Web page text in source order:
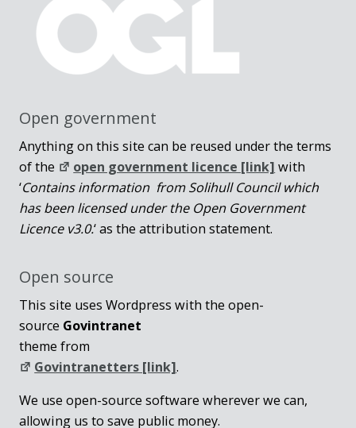
Open government
Anything on this site can be reused under the terms
of the
open government licence [link] with
‘Contains information from Solihull Council which
has been licensed under the Open Government
Licence v3.0.‘ as the attribution statement.
Open source
This site uses Wordpress with the open-
source Govintranet
theme from
Govintranetters [link].
We use open-source software wherever we can,
allowing us to save public money.